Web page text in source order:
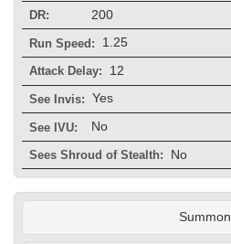
DR: 200
Run Speed: 1.25
Attack Delay: 12
See Invis: Yes
See IVU: No
Sees Shroud of Stealth: No
Summon